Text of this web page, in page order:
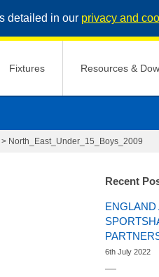
detailed in our privacy and
Fixtures Resources &
> North_East_Under_15_Boys_2009
Recent
ENGLAND
6th July 2022